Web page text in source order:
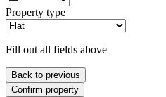
Property type
Fill out all fields above
Back to previous
Confirm property